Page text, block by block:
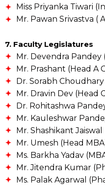
Miss Priyanka Tiwari
Mr. Pawan Srivastva (
7. Faculty Legislatures
Mr. Devendra Pandey
Mr. Prashant (Head A
Dr. Sorabh
Mr. Dravin Dev (Head
Dr. Rohitashwa
Mr. Kauleshwar
Mr. Shashikant Jaiswal
Mr. Umesh (Head
Ms. Barkha Yadav
Mr. Jitendra Kumar
Ms. Palak Agarwal